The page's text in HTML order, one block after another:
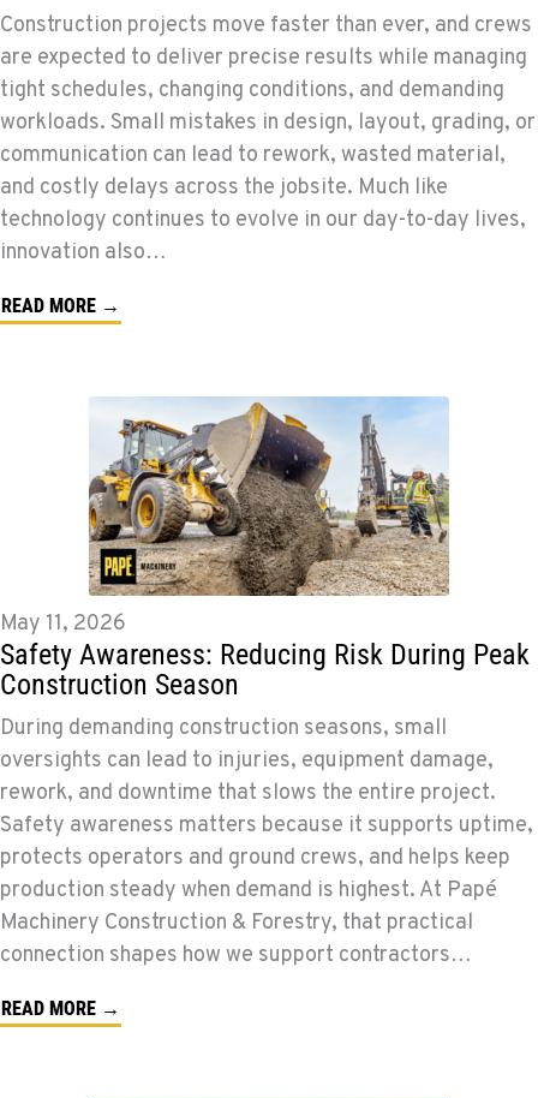
Construction projects move faster than ever, and crews
are expected to deliver precise results while managing
tight schedules, changing conditions, and demanding
workloads. Small mistakes in design, layout, grading, or
communication can lead to rework, wasted material,
and costly delays across the jobsite. Much like
technology continues to evolve in our day-to-day lives,
innovation also…
READ MORE →
May 11, 2026
Safety Awareness: Reducing Risk During Peak
Construction Season
During demanding construction seasons, small
oversights can lead to injuries, equipment damage,
rework, and downtime that slows the entire project.
Safety awareness matters because it supports uptime,
protects operators and ground crews, and helps keep
production steady when demand is highest. At Papé
Machinery Construction & Forestry, that practical
connection shapes how we support contractors…
READ MORE →